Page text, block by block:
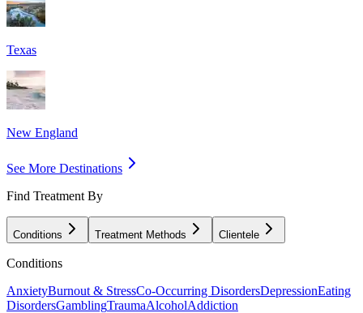
Texas
New England
See More Destinations
Find Treatment By
Conditions Treatment Methods Clientele
Conditions
AnxietyBurnout & StressCo-Occurring DisordersDepressionEating
DisordersGamblingTraumaAlcoholAddiction